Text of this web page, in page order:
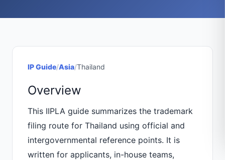
IP Guide/Asia/Thailand
Overview
This IIPLA guide summarizes the trademark
filing route for Thailand using official and
intergovernmental reference points. It is
written for applicants, in-house teams,